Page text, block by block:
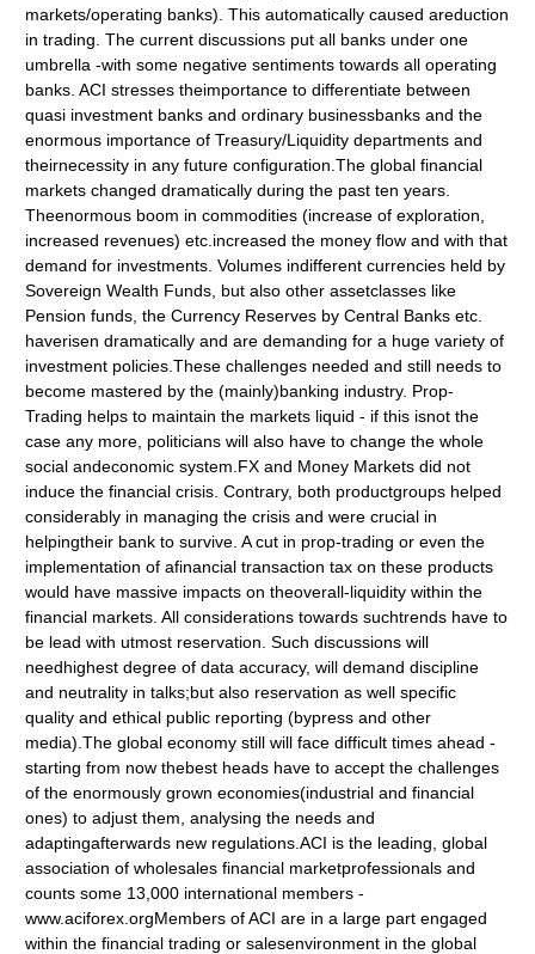
markets/operating banks). This automatically caused areduction
in trading. The current discussions put all banks under one
umbrella -with some negative sentiments towards all operating
banks. ACI stresses theimportance to differentiate between
quasi investment banks and ordinary businessbanks and the
enormous importance of Treasury/Liquidity departments and
theirnecessity in any future configuration.The global financial
markets changed dramatically during the past ten years.
Theenormous boom in commodities (increase of exploration,
increased revenues) etc.increased the money flow and with that
demand for investments. Volumes indifferent currencies held by
Sovereign Wealth Funds, but also other assetclasses like
Pension funds, the Currency Reserves by Central Banks etc.
haverisen dramatically and are demanding for a huge variety of
investment policies.These challenges needed and still needs to
become mastered by the (mainly)banking industry. Prop-
Trading helps to maintain the markets liquid - if this isnot the
case any more, politicians will also have to change the whole
social andeconomic system.FX and Money Markets did not
induce the financial crisis. Contrary, both productgroups helped
considerably in managing the crisis and were crucial in
helpingtheir bank to survive. A cut in prop-trading or even the
implementation of afinancial transaction tax on these products
would have massive impacts on theoverall-liquidity within the
financial markets. All considerations towards suchtrends have to
be lead with utmost reservation. Such discussions will
needhighest degree of data accuracy, will demand discipline
and neutrality in talks;but also reservation as well specific
quality and ethical public reporting (bypress and other
media).The global economy still will face difficult times ahead -
starting from now thebest heads have to accept the challenges
of the enormously grown economies(industrial and financial
ones) to adjust them, analysing the needs and
adaptingafterwards new regulations.ACI is the leading, global
association of wholesales financial marketprofessionals and
counts some 13,000 international members -
www.aciforex.orgMembers of ACI are in a large part engaged
within the financial trading or salesenvironment in the global